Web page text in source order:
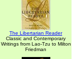
The Libertarian Reader
Classic and Contemporary
Writings from Lao-Tzu to Milton
Friedman